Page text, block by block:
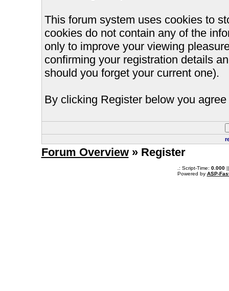
This forum system uses cookies to
cookies do not contain any of the
only to improve your viewing
confirming your registration details
should you forget your current one).
By clicking Register below you
Forum Overview» Register
.: Script-Time: 0.000||
Powered by ASP-